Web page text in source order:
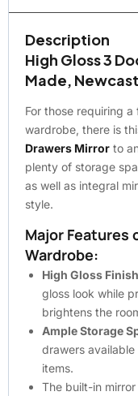
Description
High Gloss 3
Made,
For those requiring
wardrobe, there is
Drawers Mirror to
plenty of storage
as well as integral
style.
Major Features
Wardrobe:
High Gloss
gloss look while
brightens the
Ample Storage
drawers
items.
The built-in